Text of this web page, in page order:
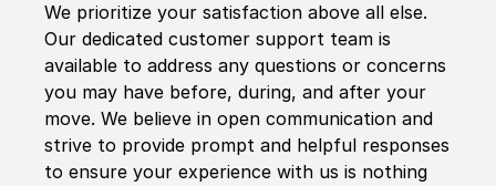
We prioritize your satisfaction above all else.
Our dedicated customer support team is
available to address any questions or concerns
you may have before, during, and after your
move. We believe in open communication and
strive to provide prompt and helpful responses
to ensure your experience with us is nothing